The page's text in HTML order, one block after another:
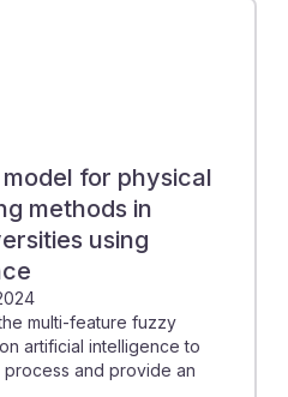
for physical
methods in
using
multi-feature fuzzy
artificial intelligence to
process and provide an